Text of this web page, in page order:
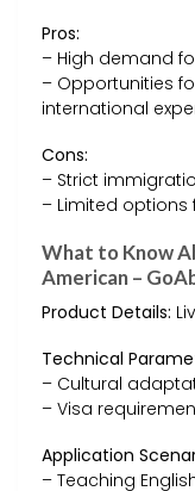
Pros:
– High demand
– Opportunities
international
Cons:
– Strict
– Limited
What to Know
American –
Product Details:
Technical
– Cultural
– Visa
Application
– Teaching